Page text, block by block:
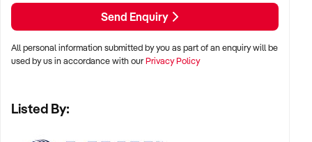
Send Enquiry
All personal information submitted by you as part of an enquiry will be
used by us in accordance with ourPrivacy Policy
Listed By: